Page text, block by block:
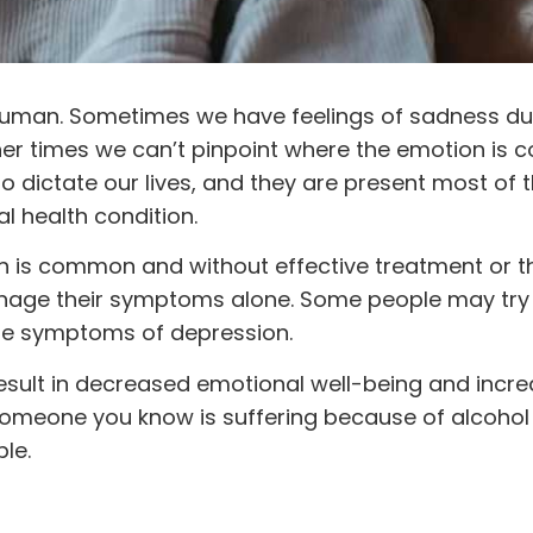
Sometimes we have feelings of sadness
times we can’t pinpoint where the emotion is
dictate our lives, and they are present most of
health condition.
is common and without effective treatment or
their symptoms alone. Some people may
symptoms of depression.
in decreased emotional well-being and
you know is suffering because of